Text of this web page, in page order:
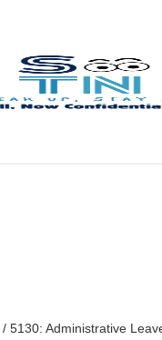
/ 5130: Administrative